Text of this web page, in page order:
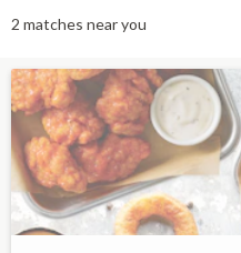
2 matches near you